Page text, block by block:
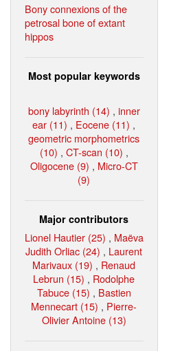
Bony connexions of the
petrosal bone of extant
hippos
Most popular keywords
bony labyrinth (14) , inner
ear (11) , Eocene (11) ,
geometric morphometrics
(10) , CT-scan (10) ,
Oligocene (9) , Micro-CT
(9)
Major contributors
Lionel Hautier (25) , Maëva
Judith Orliac (24) , Laurent
Marivaux (19) , Renaud
Lebrun (15) , Rodolphe
Tabuce (15) , Bastien
Mennecart (15) , Pierre-
Olivier Antoine (13)